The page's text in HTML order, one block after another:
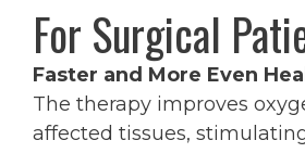
For Surgical
Faster and More Even
The therapy improves
affected tissues, stimulating